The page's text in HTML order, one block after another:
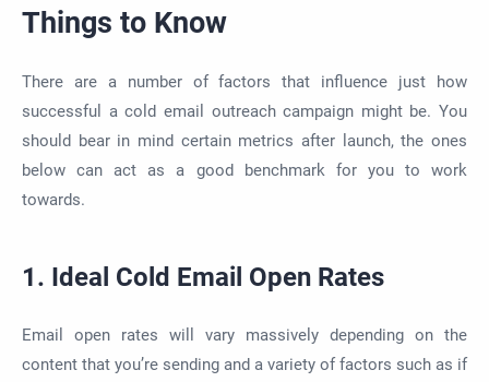
Things to Know
There are a number of factors that influence just how
successful a cold email outreach campaign might be. You
should bear in mind certain metrics after launch, the ones
below can act as a good benchmark for you to work
towards.
1. Ideal Cold Email Open Rates
Email open rates will vary massively depending on the
content that you’re sending and a variety of factors such as if